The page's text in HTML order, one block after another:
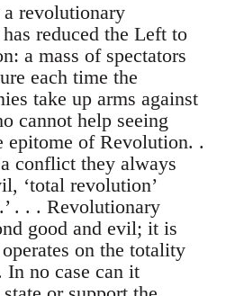
revolutionary
reduced the Left to
a mass of spectators
each time the
take up arms against
cannot help seeing
epitome of Revolution. .
conflict they always
‘total revolution’
. . . Revolutionary
good and evil; it is
on the totality
no case can it